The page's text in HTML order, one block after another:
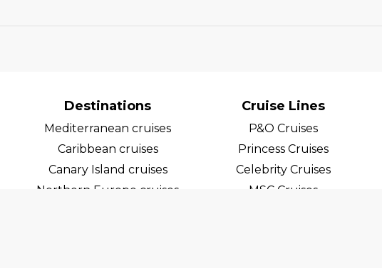
Destinations
Mediterranean cruises
Caribbean cruises
Canary Island cruises
Northern Europe cruises
Cruise Lines
P&O Cruises
Princess Cruises
Celebrity Cruises
MSC Cruises